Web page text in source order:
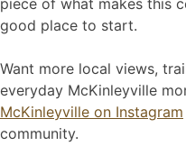
piece of what makes this
good place to start.
Want more local views,
everyday McKinleyville
McKinleyville on Instagram
community.